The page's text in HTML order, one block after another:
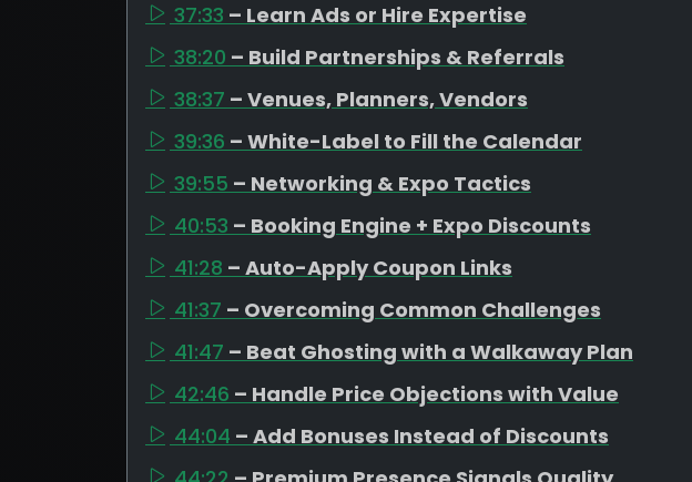
37:33 – Learn Ads or Hire Expertise
38:20 – Build Partnerships & Referrals
38:37 – Venues, Planners, Vendors
39:36 – White-Label to Fill the Calendar
39:55 – Networking & Expo Tactics
40:53 – Booking Engine + Expo Discounts
41:28 – Auto-Apply Coupon Links
41:37 – Overcoming Common Challenges
41:47 – Beat Ghosting with a Walkaway Plan
42:46 – Handle Price Objections with Value
44:04 – Add Bonuses Instead of Discounts